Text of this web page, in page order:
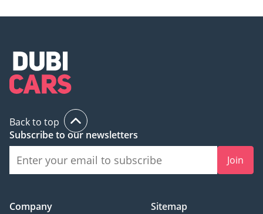
Back to top
Subscribe to our newsletters
Join
Company
Sitemap